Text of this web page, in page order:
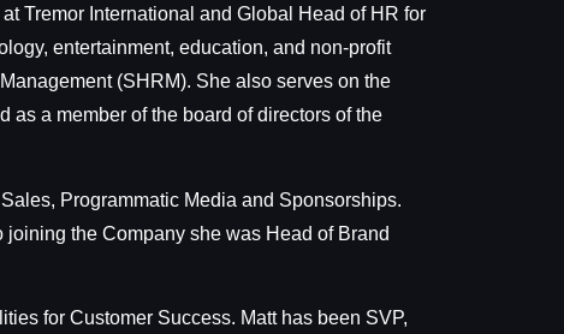
Tremor International and Global Head of HR for
entertainment, education, and non-profit
(SHRM). She also serves on the
as a member of the board of directors of the
Programmatic Media and Sponsorships.
the Company she was Head of Brand
for Customer Success. Matt has been SVP,